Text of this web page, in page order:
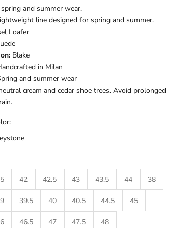
and summer wear.
line designed for spring and summer.
Loafer
Blake
in Milan
and summer wear
cream and cedar shoe trees. Avoid prolonged
42 42.5 43 43.5 44 38
39.5 40 40.5 44.5 45
46.5 47 47.5 48